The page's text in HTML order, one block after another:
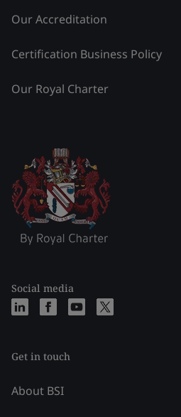
Our Accreditation
Certification Business Policy
Our Royal Charter
Social media
Get in touch
About BSI